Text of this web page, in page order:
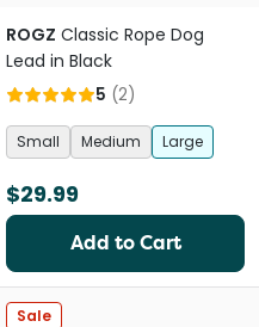
ROGZ Classic Rope Dog
Lead in Black
5 (2)
Small Medium Large
$29.99
Add to Cart
Sale